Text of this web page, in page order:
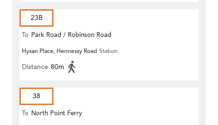
23B
To Park Road / Robinson Road
Hysan Place, Hennessy Road Station
Distance 80m
38
To North Point Ferry